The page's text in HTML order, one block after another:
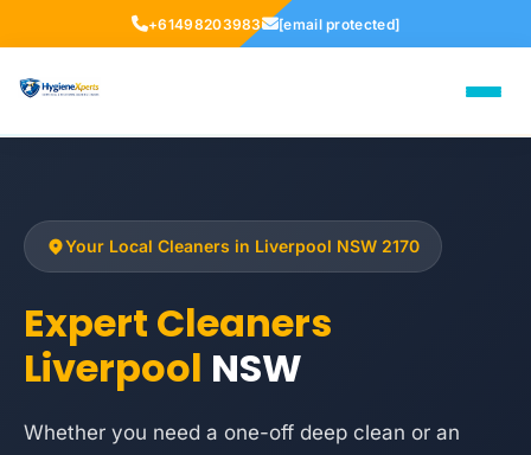
+61498203983 [email protected]
Your Local Cleaners in Liverpool NSW 2170
Expert Cleaners
Liverpool NSW
Whether you need a one-off deep clean or an